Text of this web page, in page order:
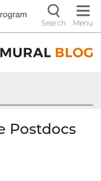
controls
Search Menu
Postdocs